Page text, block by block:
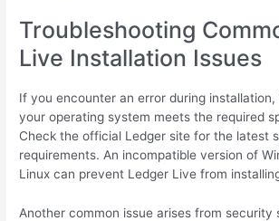
Troubleshooting
Live Installation Issues
If you encounter an error during
your operating system meets the required
Check the official Ledger site for the latest
requirements. An incompatible version of
Linux can prevent Ledger Live from
Another common issue arises from security